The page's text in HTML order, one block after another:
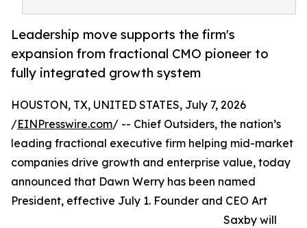
Leadership move supports the firm's
expansion from fractional CMO pioneer to
fully integrated growth system
HOUSTON, TX, UNITED STATES, July 7, 2026
/EINPresswire.com/ -- Chief Outsiders, the nation’s
leading fractional executive firm helping mid-market
companies drive growth and enterprise value, today
announced that Dawn Werry has been named
President, effective July 1. Founder and CEO Art
Saxby will